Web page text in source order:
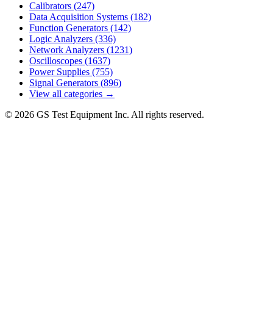
Calibrators (247)
Data Acquisition Systems (182)
Function Generators (142)
Logic Analyzers (336)
Network Analyzers (1231)
Oscilloscopes (1637)
Power Supplies (755)
Signal Generators (896)
View all categories →
© 2026 GS Test Equipment Inc. All rights reserved.